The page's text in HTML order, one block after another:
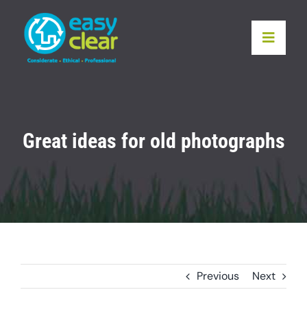
content
Toggle
Recycling
Great ideas for old photographs
Previous Next